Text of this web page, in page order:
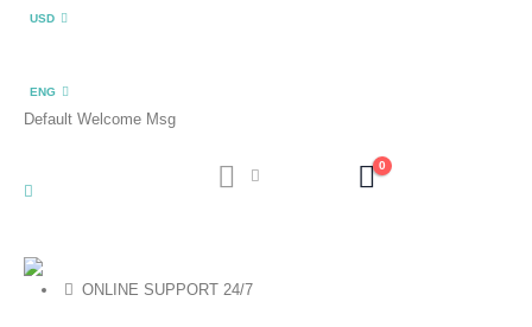
USD
ENG
Default Welcome Msg
0
ONLINE SUPPORT 24/7